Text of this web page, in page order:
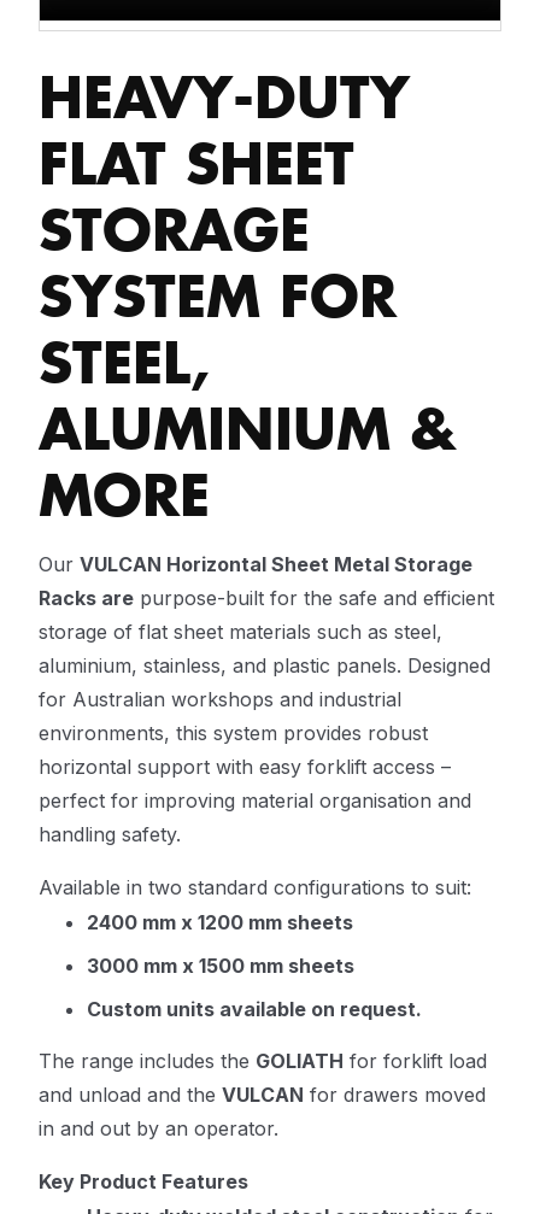
HEAVY-DUTY
FLAT SHEET
STORAGE
SYSTEM FOR
STEEL,
ALUMINIUM &
MORE
Our VULCAN Horizontal Sheet Metal Storage
Racks are purpose-built for the safe and efficient
storage of flat sheet materials such as steel,
aluminium, stainless, and plastic panels. Designed
for Australian workshops and industrial
environments, this system provides robust
horizontal support with easy forklift access –
perfect for improving material organisation and
handling safety.
Available in two standard configurations to suit:
2400 mm x 1200 mm sheets
3000 mm x 1500 mm sheets
Custom units available on request.
The range includes the GOLIATH for forklift load
and unload and the VULCAN for drawers moved
in and out by an operator.
Key Product Features